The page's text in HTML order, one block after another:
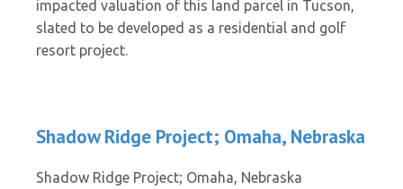
impacted valuation of this land parcel in Tucson,
slated to be developed as a residential and golf
resort project.
Shadow Ridge Project; Omaha, Nebraska
Shadow Ridge Project; Omaha, Nebraska